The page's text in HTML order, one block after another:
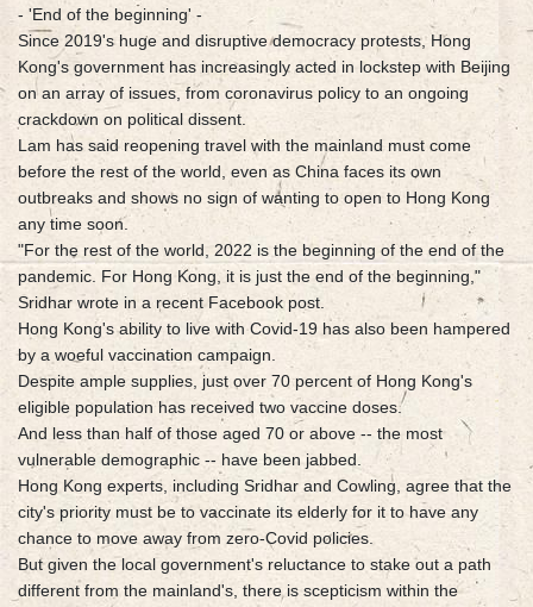
- 'End of the beginning' -
Since 2019's huge and disruptive democracy protests, Hong
Kong's government has increasingly acted in lockstep with Beijing
on an array of issues, from coronavirus policy to an ongoing
crackdown on political dissent.
Lam has said reopening travel with the mainland must come
before the rest of the world, even as China faces its own
outbreaks and shows no sign of wanting to open to Hong Kong
any time soon.
"For the rest of the world, 2022 is the beginning of the end of the
pandemic. For Hong Kong, it is just the end of the beginning,"
Sridhar wrote in a recent Facebook post.
Hong Kong's ability to live with Covid-19 has also been hampered
by a woeful vaccination campaign.
Despite ample supplies, just over 70 percent of Hong Kong's
eligible population has received two vaccine doses.
And less than half of those aged 70 or above -- the most
vulnerable demographic -- have been jabbed.
Hong Kong experts, including Sridhar and Cowling, agree that the
city's priority must be to vaccinate its elderly for it to have any
chance to move away from zero-Covid policies.
But given the local government's reluctance to stake out a path
different from the mainland's, there is scepticism within the